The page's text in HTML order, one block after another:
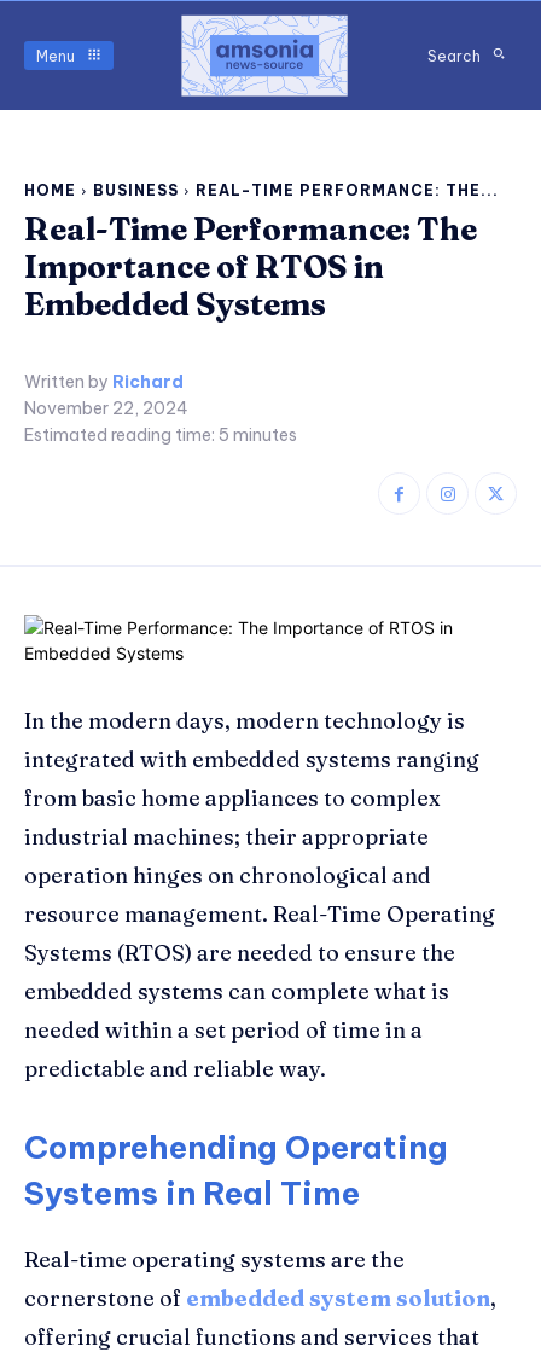
Menu Search
HOME BUSINESS REAL-TIME PERFORMANCE: THE...
Real-Time Performance: The
Importance of RTOS in
Embedded Systems
Written by Richard
November 22, 2024
Estimated reading time: 5 minutes
In the modern days, modern technology is
integrated with embedded systems ranging
from basic home appliances to complex
industrial machines; their appropriate
operation hinges on chronological and
resource management. Real-Time Operating
Systems (RTOS) are needed to ensure the
embedded systems can complete what is
needed within a set period of time in a
predictable and reliable way.
Comprehending Operating
Systems in Real Time
Real-time operating systems are the
cornerstone of embedded system solution,
offering crucial functions and services that